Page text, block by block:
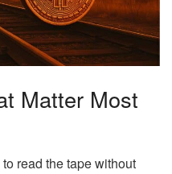
Matter Most
read the tape without